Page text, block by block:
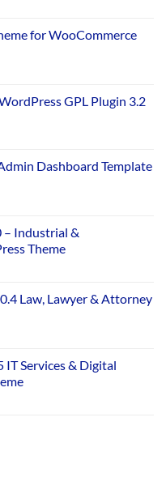
for WooCommerce
GPL Plugin 3.2
Dashboard Template
– Industrial &
Theme
Law, Lawyer & Attorney
IT Services & Digital